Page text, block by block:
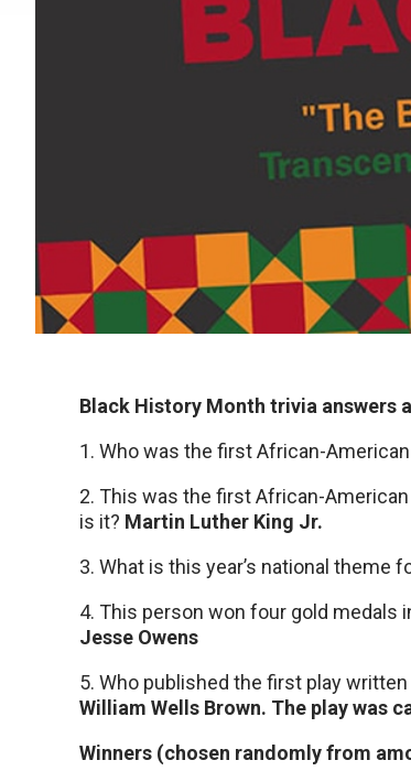
Black History Month trivia answers
1. Who was the first African-
2. This was the first African-
is it? Martin Luther King Jr.
3. What is this year’s national theme
4. This person won four gold medals
Jesse Owens
5. Who published the first play
William Wells Brown. The play was
Winners (chosen randomly from